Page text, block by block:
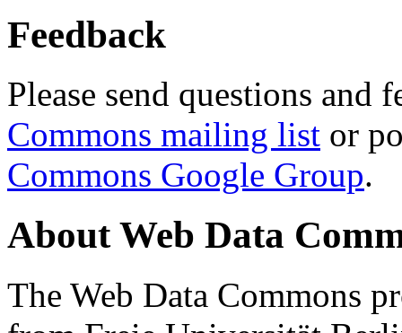
Feedback
Please send questions and
Commons mailing list or
Commons Google Group.
About Web Data
The Web Data Commons